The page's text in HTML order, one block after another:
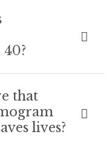
that
lives?